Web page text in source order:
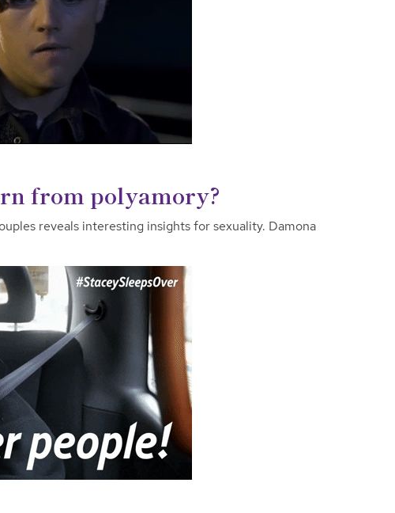
from polyamory?
reveals interesting insights for sexuality. Damona